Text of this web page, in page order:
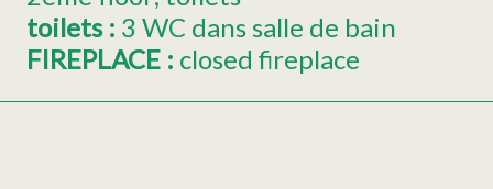
toilets : 3 WC dans salle de bain
FIREPLACE : closed fireplace